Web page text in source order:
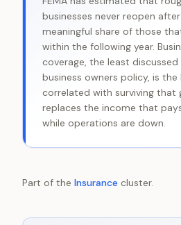
businesses never reopen
meaningful share of those
within the following year.
coverage, the least
business owners policy, is the
correlated with surviving that
replaces the income that
while operations are down.
Part of the Insurance cluster.